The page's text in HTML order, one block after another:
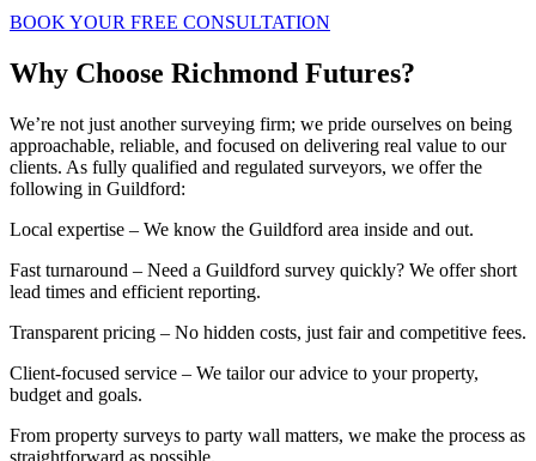
BOOK YOUR FREE CONSULTATION
Why Choose Richmond Futures?
We’re not just another surveying firm; we pride ourselves on being
approachable, reliable, and focused on delivering real value to our
clients. As fully qualified and regulated surveyors, we offer the
following in Guildford:
Local expertise – We know the Guildford area inside and out.
Fast turnaround – Need a Guildford survey quickly? We offer short
lead times and efficient reporting.
Transparent pricing – No hidden costs, just fair and competitive fees.
Client-focused service – We tailor our advice to your property,
budget and goals.
From property surveys to party wall matters, we make the process as
straightforward as possible.